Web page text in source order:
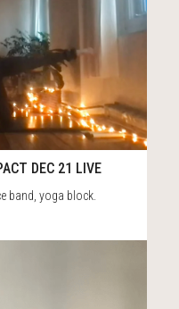
DEC 21 LIVE
band, yoga block.